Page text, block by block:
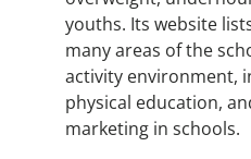
youths. Its website
many areas of the
activity environment,
physical education,
marketing in schools.